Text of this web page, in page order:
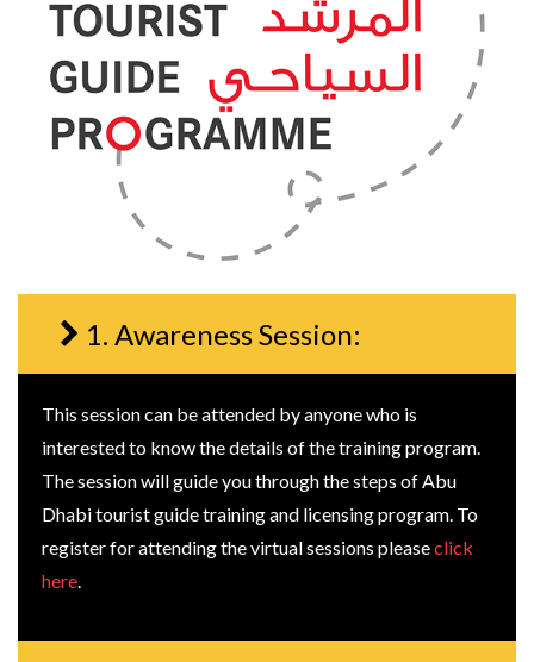
1. Awareness Session:
This session can be attended by anyone who is
interested to know the details of the training program.
The session will guide you through the steps of Abu
Dhabi tourist guide training and licensing program. To
register for attending the virtual sessions pleaseclick
here.